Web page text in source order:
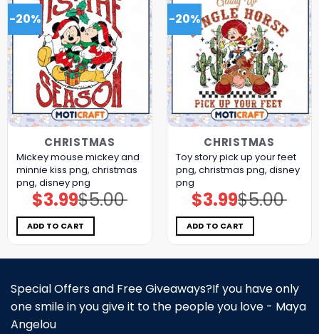
-20%
CHRISTMAS
Mickey mouse mickey and
minnie kiss png, christmas
png, disney png
$5.00
Original
price
was:
$5.00.
$3.99Current
price
is:
$3.99.
ADD TO CART
-20%
CHRISTMAS
Toy story pick up your feet
png, christmas png, disney
png
$5.00
Original
price
was:
$5.00.
$3.99Current
price
is:
$3.99.
ADD TO CART
Special Offers and Free Giveaways?If you have only
one smile in you give it to the people you love - Maya
Angelou